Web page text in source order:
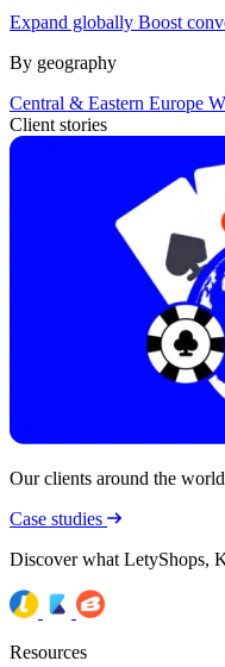
Expand globally Boost
By geography
Central & Eastern Europe
Client stories
Our clients around the
Case studies
Discover what LetyShops,
Resources